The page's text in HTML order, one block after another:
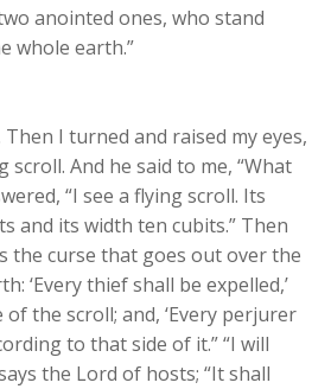
anointed ones, who stand
whole earth.”
I turned and raised my eyes,
scroll. And he said to me, “What
“I see a flying scroll. Its
and its width ten cubits.” Then
the curse that goes out over the
‘Every thief shall be expelled,’
the scroll; and, ‘Every perjurer
to that side of it.” “I will
the Lord of hosts; “It shall